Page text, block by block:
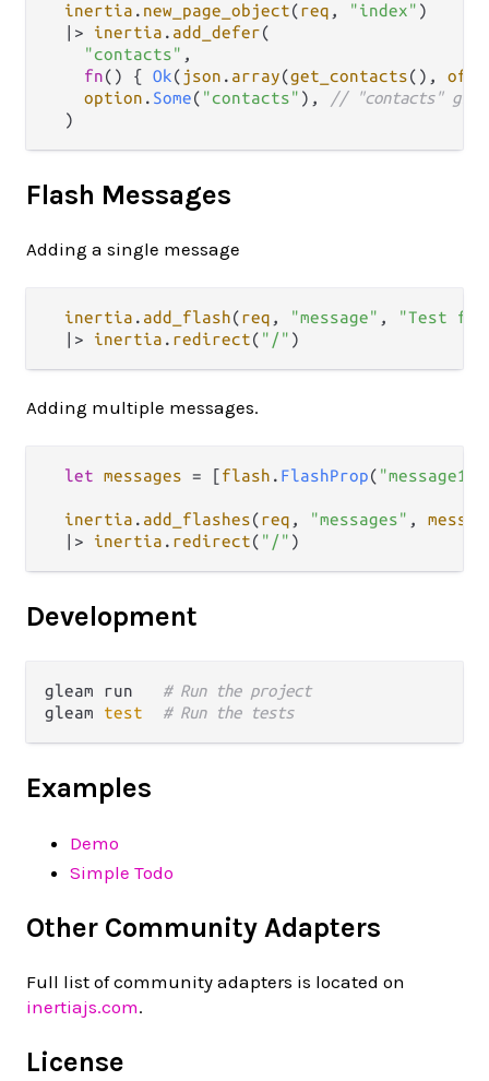
inertia . new_page_object(req , "index" )
|>
inertia . add_defer(
"contacts" ,
fn() { Ok( json . array(get_contacts(), of
option . Some( "contacts" ),
// "contacts"
Flash Messages
Adding a single message
inertia . add_flash(req , "message" ,
"Test
|>
inertia . redirect( "/"
Adding multiple messages.
let messages = [ flash . FlashProp( "message1"
inertia . add_flashes(req , "messages" ,
|>
inertia . redirect( "/"
Development
gleam run # Run the project
gleam test # Run the tests
Examples
Demo
Simple Todo
Other Community Adapters
Full list of community adapters is located on
inertiajs.com.
License